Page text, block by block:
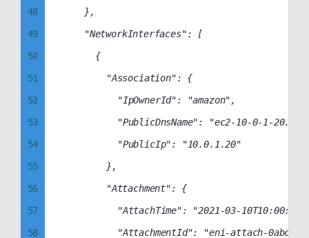
56
57
58
59
60
61
62
63
64
65
66
48
49
50
51
52
53
54
55
56
57
58